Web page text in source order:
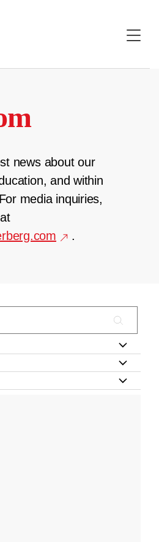
news about our
and within
media inquiries,
.